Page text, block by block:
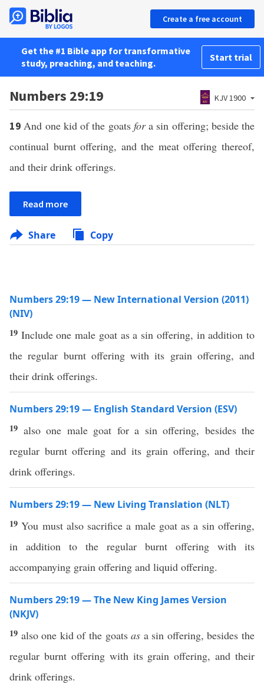
Create a free account
Get the #1 Bible app for transformative
study, preaching, and teaching.
Start trial
Numbers 29:19 KJV 1900
19And one kid of the goats fora sin offering; beside the
continual burnt offering, and the meat offering thereof,
and their drink offerings.
Read more
Share Copy
Numbers 29:19 — New International Version (2011)
(NIV)
19 Include one male goat as a sin offering, in addition to
the regular burnt offering with its grain offering, and
their drink offerings.
Numbers 29:19 — English Standard Version (ESV)
19 also one male goat for a sin offering, besides the
regular burnt offering and its grain offering, and their
drink offerings.
Numbers 29:19 — New Living Translation (NLT)
19You must also sacrifice a male goat as a sin offering,
in addition to the regular burnt offering with its
accompanying grain offering and liquid offering.
Numbers 29:19 — The New King James Version
(NKJV)
19 also one kid of the goatsas a sin offering, besides the
regular burnt offering with its grain offering, and their
drink offerings.